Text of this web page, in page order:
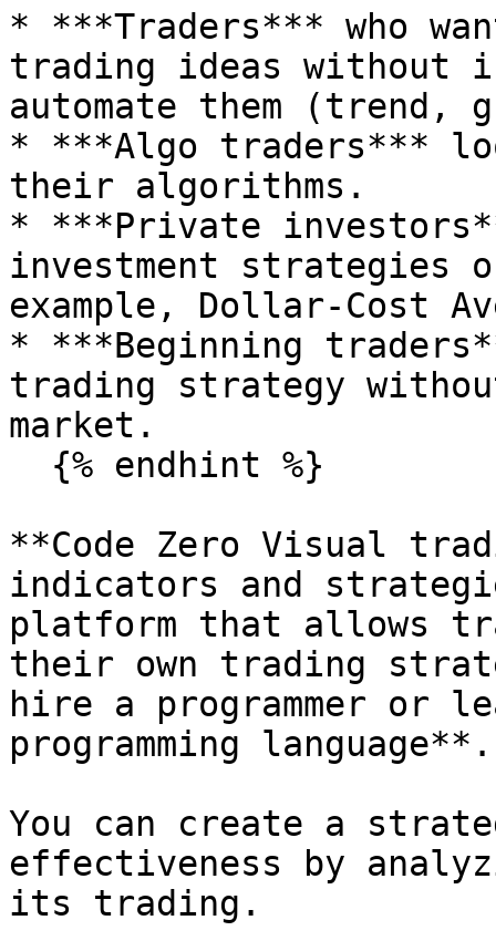
* ***Traders*** who
trading ideas without
automate them
* ***Algo traders***
their algorithms.
* ***Private
investment
example, Dollar-Cost
* ***Beginning
trading strategy
market.
**Code Zero Visual
indicators and
platform that allows
their own trading
hire a programmer or
programming language**.
You can create a
effectiveness by
its trading.